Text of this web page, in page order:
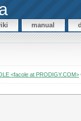
manual
<facole at PRODIGY.COM>